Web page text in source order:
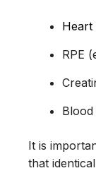
Heart
RPE
It is
that